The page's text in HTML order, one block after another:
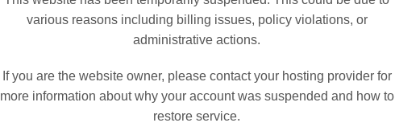
various reasons including billing issues, policy violations, or
administrative actions.
If you are the website owner, please contact your hosting provider for
more information about why your account was suspended and how to
restore service.